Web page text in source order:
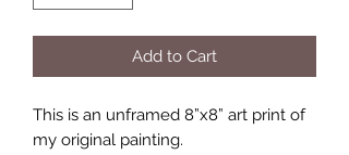
Add to Cart
This is an unframed 8”x8” art print of
my original painting.